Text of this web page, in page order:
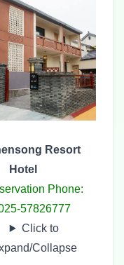
Resort
Hotel
Phone:
57826777
Click to
Collapse